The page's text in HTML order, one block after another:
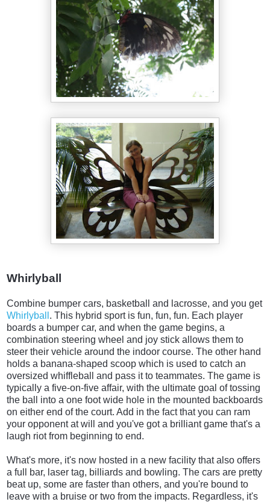
Whirlyball
Combine bumper cars, basketball and lacrosse, and you get
Whirlyball . This hybrid sport is fun, fun, fun. Each player
boards a bumper car, and when the game begins, a
combination steering wheel and joy stick allows them to
steer their vehicle around the indoor course. The other hand
holds a banana-shaped scoop which is used to catch an
oversized whiffleball and pass it to teammates. The game is
typically a five-on-five affair, with the ultimate goal of tossing
the ball into a one foot wide hole in the mounted backboards
on either end of the court. Add in the fact that you can ram
your opponent at will and you've got a brilliant game that's a
laugh riot from beginning to end.
What's more, it's now hosted in a new facility that also offers
a full bar, laser tag, billiards and bowling. The cars are pretty
beat up, some are faster than others, and you're bound to
leave with a bruise or two from the impacts. Regardless, it's